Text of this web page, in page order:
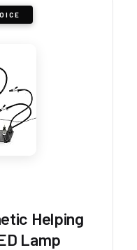
Helping
Lamp